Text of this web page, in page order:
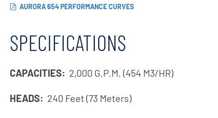
AURORA 654 PERFORMANCE CURVES
SPECIFICATIONS
CAPACITIES: 2,000 G.P.M. (454 M3/HR)
HEADS: 240 Feet (73 Meters)